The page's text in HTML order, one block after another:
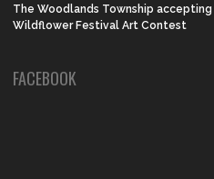
The Woodlands Township
Wildflower Festival Art Contest
FACEBOOK